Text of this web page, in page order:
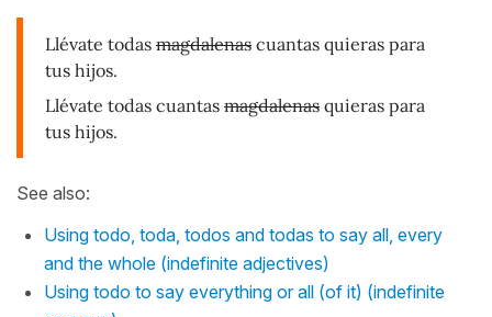
Llévate todas magdalenas cuantas quieras para
tus hijos.
Llévate todas cuantas magdalenas quieras para
tus hijos.
See also:
Using todo, toda, todos and todas to say all, every
and the whole (indefinite adjectives)
Using todo to say everything or all (of it) (indefinite